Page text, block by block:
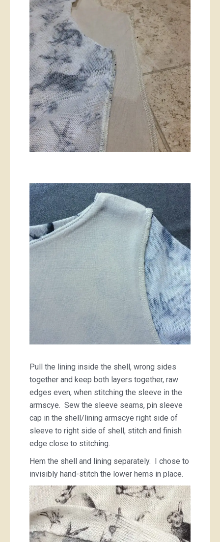
Pull the lining inside the shell, wrong sides
together and keep both layers together, raw
edges even, when stitching the sleeve in the
armscye. Sew the sleeve seams, pin sleeve
cap in the shell/lining armscye right side of
sleeve to right side of shell, stitch and finish
edge close to stitching.
Hem the shell and lining separately. I chose to
invisibly hand-stitch the lower hems in place.